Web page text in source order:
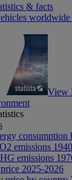
& facts
worldwide
View
consumption
emissions
emissions
2025-2026